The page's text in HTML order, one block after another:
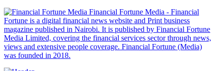
Financial Fortune Media - Financial
Fortune is a digital financial news website and Print business
magazine published in Nairobi. It is published by Financial Fortune
Media Limited, covering the financial services sector through news,
views and extensive people coverage. Financial Fortune (Media)
was founded in 2018.